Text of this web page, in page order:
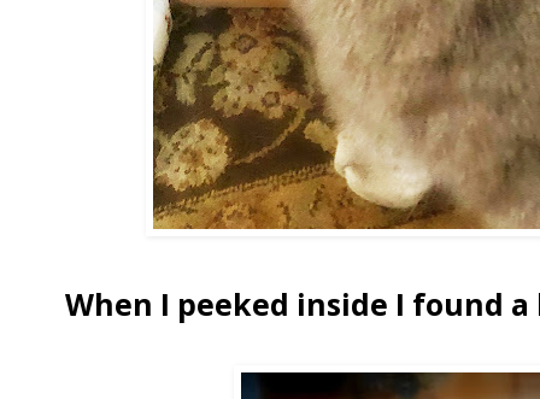
When I peeked inside I found